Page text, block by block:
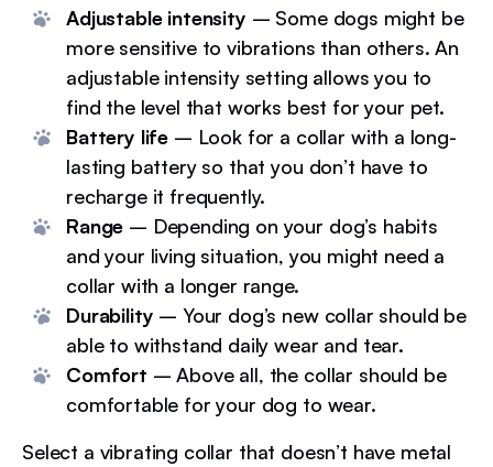
Adjustable intensity – Some dogs might be
more sensitive to vibrations than others. An
adjustable intensity setting allows you to
find the level that works best for your pet.
Battery life – Look for a collar with a long-
lasting battery so that you don’t have to
recharge it frequently.
Range – Depending on your dog’s habits
and your living situation, you might need a
collar with a longer range.
Durability – Your dog’s new collar should be
able to withstand daily wear and tear.
Comfort – Above all, the collar should be
comfortable for your dog to wear.
Select a vibrating collar that doesn’t have metal